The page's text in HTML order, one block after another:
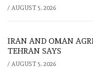
/ AUGUST 5, 2026
IRAN AND OMAN
TEHRAN SAYS
/ AUGUST 5, 2026